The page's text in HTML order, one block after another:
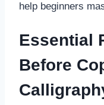
help beginners
Essential
Before